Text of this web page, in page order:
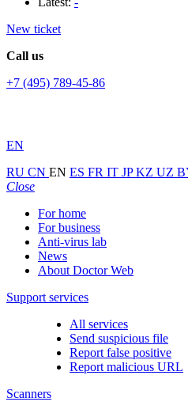
New ticket
Call us
+7 (495) 789-45-86
EN
RU CN EN ES FR IT JPKZ UZ
Close
For home
For business
Anti-virus lab
News
About Doctor Web
Support services
All services
Send suspicious file
Report false positive
Report malicious URL
Scanners